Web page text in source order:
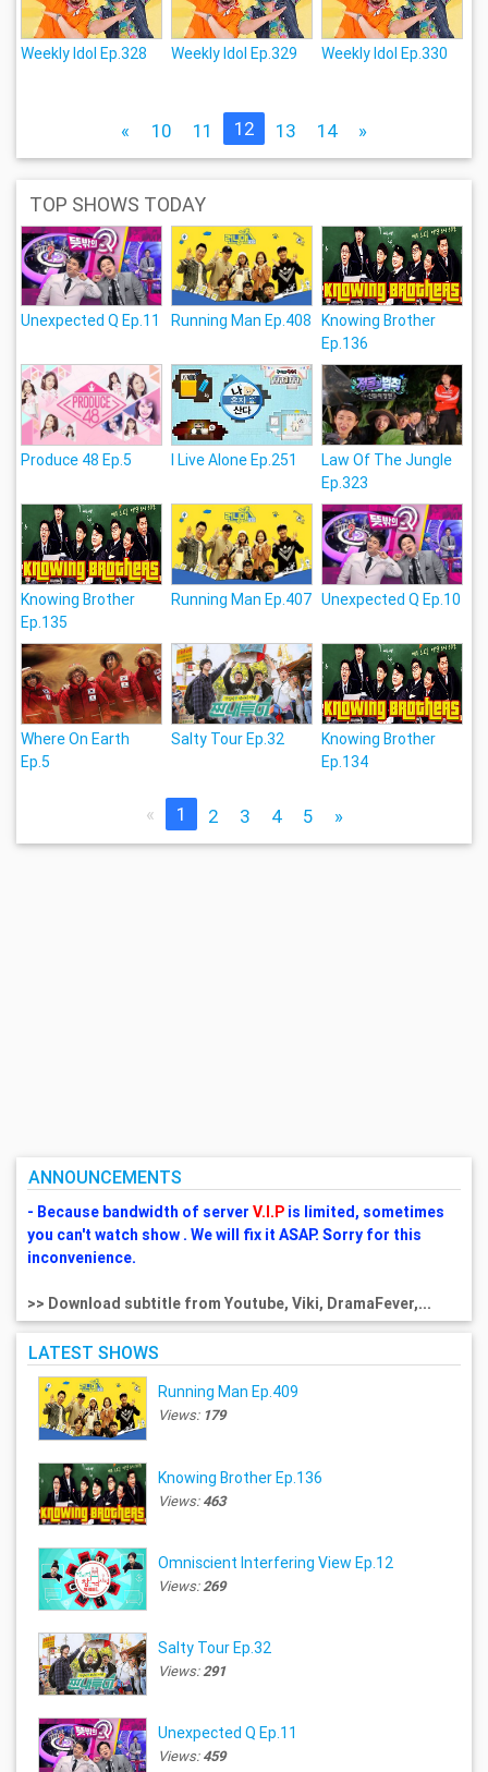
Weekly Idol Ep.328 Weekly Idol Ep.329 Weekly Idol Ep.330
« 10 11 12 13 14 »
TOP SHOWS TODAY
Unexpected Q Ep.11 Running Man Ep.408
Knowing Brother
Ep.136
Produce 48 Ep.5 I Live Alone Ep.251
Law Of The Jungle
Ep.323
Knowing Brother
Ep.135
Running Man Ep.407 Unexpected Q Ep.10
Where On Earth
Ep.5
Salty Tour Ep.32
Knowing Brother
Ep.134
« 1 2 3 4 5 »
ANNOUNCEMENTS
- Because bandwidth of server V.I.Pis limited, sometimes
you can't watch show . We will fix it ASAP. Sorry for this
inconvenience.
>> Download subtitle from Youtube, Viki, DramaFever,...
LATEST SHOWS
Running Man Ep.409
Views: 179
Knowing Brother Ep.136
Views:463
Omniscient Interfering View Ep.12
Views:269
Salty Tour Ep.32
Views:291
Unexpected Q Ep.11
Views:459